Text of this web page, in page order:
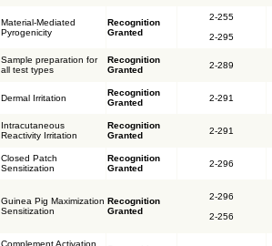
Material-Mediated
Pyrogenicity
Recognition
Granted
2-255
2-295
Sample preparation for
all test types
Recognition
Granted
2-289
Dermal Irritation
Recognition
Granted
2-291
Intracutaneous
Reactivity Irritation
Recognition
Granted
2-291
Closed Patch
Sensitization
Recognition
Granted
2-296
Guinea Pig Maximization
Sensitization
Recognition
Granted
2-296
2-256
Complement Activation